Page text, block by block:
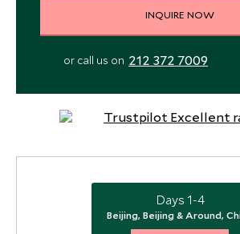
INQUIRE NOW
or call us on 212 372 7009
Days 1-4
Beijing, Beijing & Around,